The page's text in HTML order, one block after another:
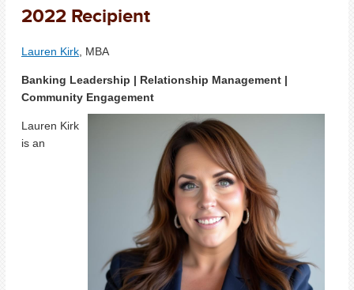
2022 Recipient
Lauren Kirk , MBA
Banking Leadership | Relationship Management |
Community Engagement
Lauren Kirk
is an